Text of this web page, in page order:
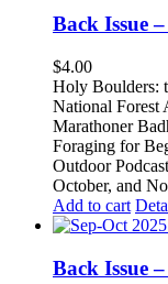
Back Issue
$4.00
Holy Boulders:
National Forest
Marathoner
Foraging for
Outdoor
October, and
Add to cart
Back Issue